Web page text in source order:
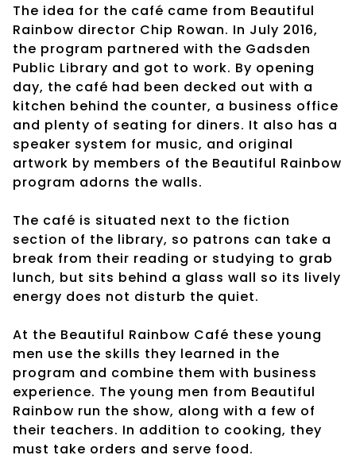
The idea for the café came from Beautiful
Rainbow director Chip Rowan. In July 2016,
the program partnered with the Gadsden
Public Library and got to work. By opening
day, the café had been decked out with a
kitchen behind the counter, a business office
and plenty of seating for diners. It also has a
speaker system for music, and original
artwork by members of the Beautiful Rainbow
program adorns the walls.
The café is situated next to the fiction
section of the library, so patrons can take a
break from their reading or studying to grab
lunch, but sits behind a glass wall so its lively
energy does not disturb the quiet.
At the Beautiful Rainbow Café these young
men use the skills they learned in the
program and combine them with business
experience. The young men from Beautiful
Rainbow run the show, along with a few of
their teachers. In addition to cooking, they
must take orders and serve food.